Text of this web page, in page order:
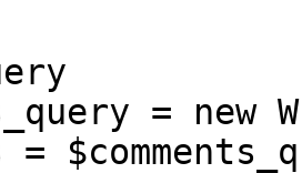
= new
=